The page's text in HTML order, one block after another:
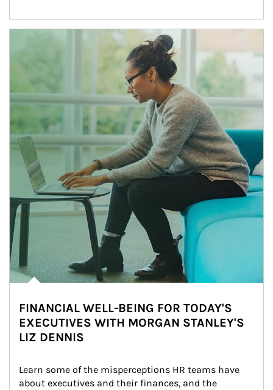
Article Image
FINANCIAL WELL-BEING FOR TODAY'S
EXECUTIVES WITH MORGAN STANLEY'S
LIZ DENNIS
Learn some of the misperceptions HR teams have
about executives and their finances, and the